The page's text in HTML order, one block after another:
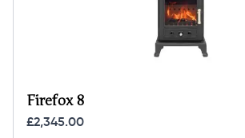
Firefox 8
£2,345.00